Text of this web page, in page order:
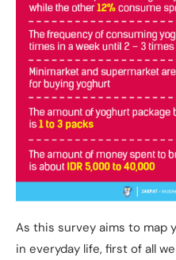
As this survey aims to map
in everyday life, first of all